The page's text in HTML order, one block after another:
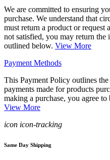
We are committed to ensuring
purchase. We understand that
must return a product or request
not satisfied, you may return the
outlined below. View More
Payment Methods
This Payment Policy outlines
payments made for products
making a purchase, you agree
View More
icon icon-tracking
Same Day Shipping